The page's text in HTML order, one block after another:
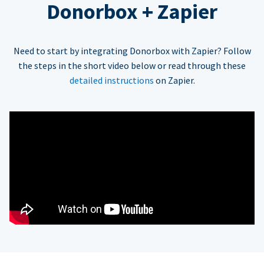
Donorbox + Zapier
Need to start by integrating Donorbox with Zapier? Follow
the steps in the short video below or read through these
detailed instructions on Zapier.